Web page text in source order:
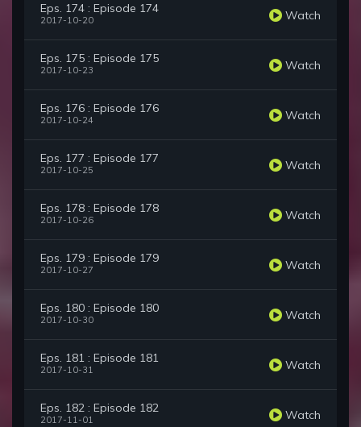
Eps. 174 : Episode 174
2017-10-20 Watch
Eps. 175 : Episode 175
2017-10-23 Watch
Eps. 176 : Episode 176
2017-10-24 Watch
Eps. 177 : Episode 177
2017-10-25 Watch
Eps. 178 : Episode 178
2017-10-26 Watch
Eps. 179 : Episode 179
2017-10-27 Watch
Eps. 180 : Episode 180
2017-10-30 Watch
Eps. 181 : Episode 181
2017-10-31 Watch
Eps. 182 : Episode 182
2017-11-01 Watch